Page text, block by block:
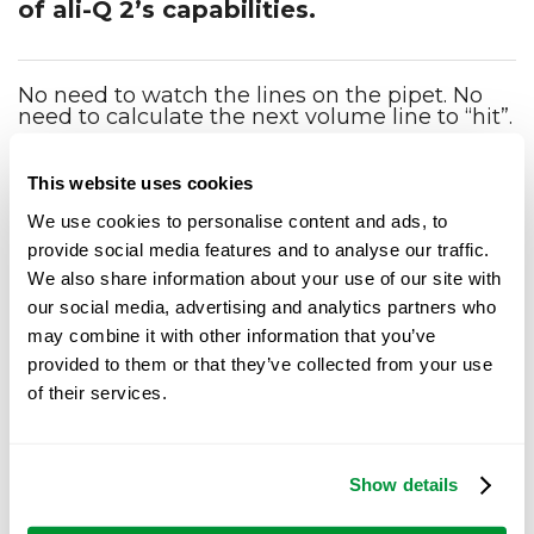
This website uses cookies
We use cookies to personalise content and ads, to
provide social media features and to analyse our traffic.
We also share information about your use of our site with
our social media, advertising and analytics partners who
may combine it with other information that you’ve
provided to them or that they’ve collected from your use
of their services.
Show details
of ali-Q 2’s capabilities.
No need to watch the lines on the pipet. No
need to calculate the next volume line to “hit”.
agar plates
Watch how easily 7
liters of TSA can be
dispensed into 10 cm
dishes using ali-Q 2.
Watch how quickly
aliquoting 3 mL into
100 tubes can be done
with ali-Q.
Request ali-Q 2 virtual